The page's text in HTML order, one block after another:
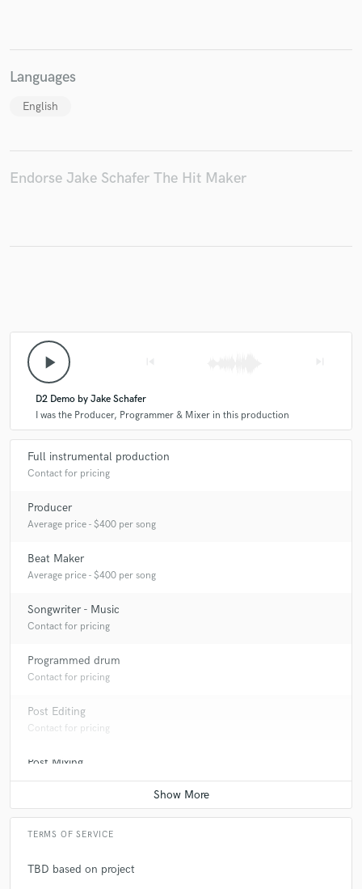
Languages
English
Endorse Jake Schafer The Hit Maker
play_arrow
D2 Demo by Jake Schafer
I was the Producer, Programmer & Mixer in this production
Full instrumental production
Contact for pricing
Producer
Average price - $400 per song
Beat Maker
Average price - $400 per song
Songwriter - Music
Contact for pricing
Programmed drum
Contact for pricing
Post Editing
Contact for pricing
Post Mixing
Contact for pricing
TERMS OF SERVICE
TBD based on project